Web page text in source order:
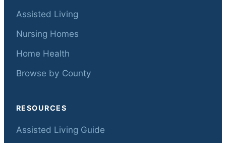
Assisted Living
Nursing Homes
Home Health
Browse by County
RESOURCES
Assisted Living Guide